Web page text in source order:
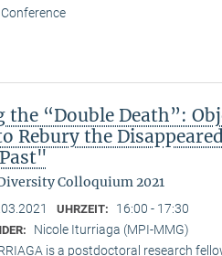
the “Double Death”:
Rebury the
Colloquium 2021
UHRZEIT: 16:00 - 17:30
Nicole Iturriaga (MPI-MMG)
is a postdoctoral research